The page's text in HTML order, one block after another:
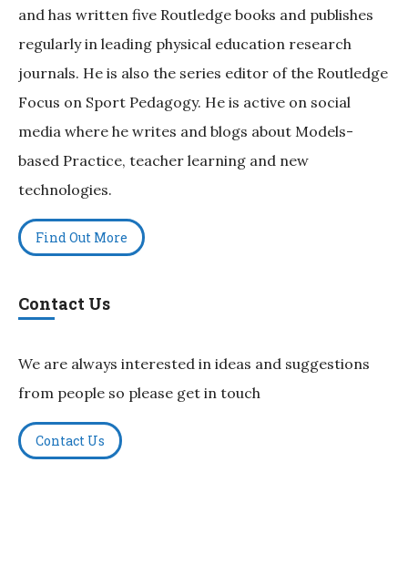
and has written five Routledge books and publishes
regularly in leading physical education research
journals. He is also the series editor of the Routledge
Focus on Sport Pedagogy. He is active on social
media where he writes and blogs about Models-
based Practice, teacher learning and new
technologies.
Find Out More
Contact Us
We are always interested in ideas and suggestions
from people so please get in touch
Contact Us